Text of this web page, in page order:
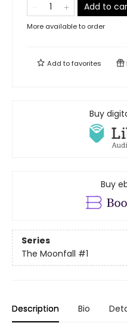
Add to
More available to order
Add tofavorites
Buy
Buy
Series
The Moonfall #1
Description Bio